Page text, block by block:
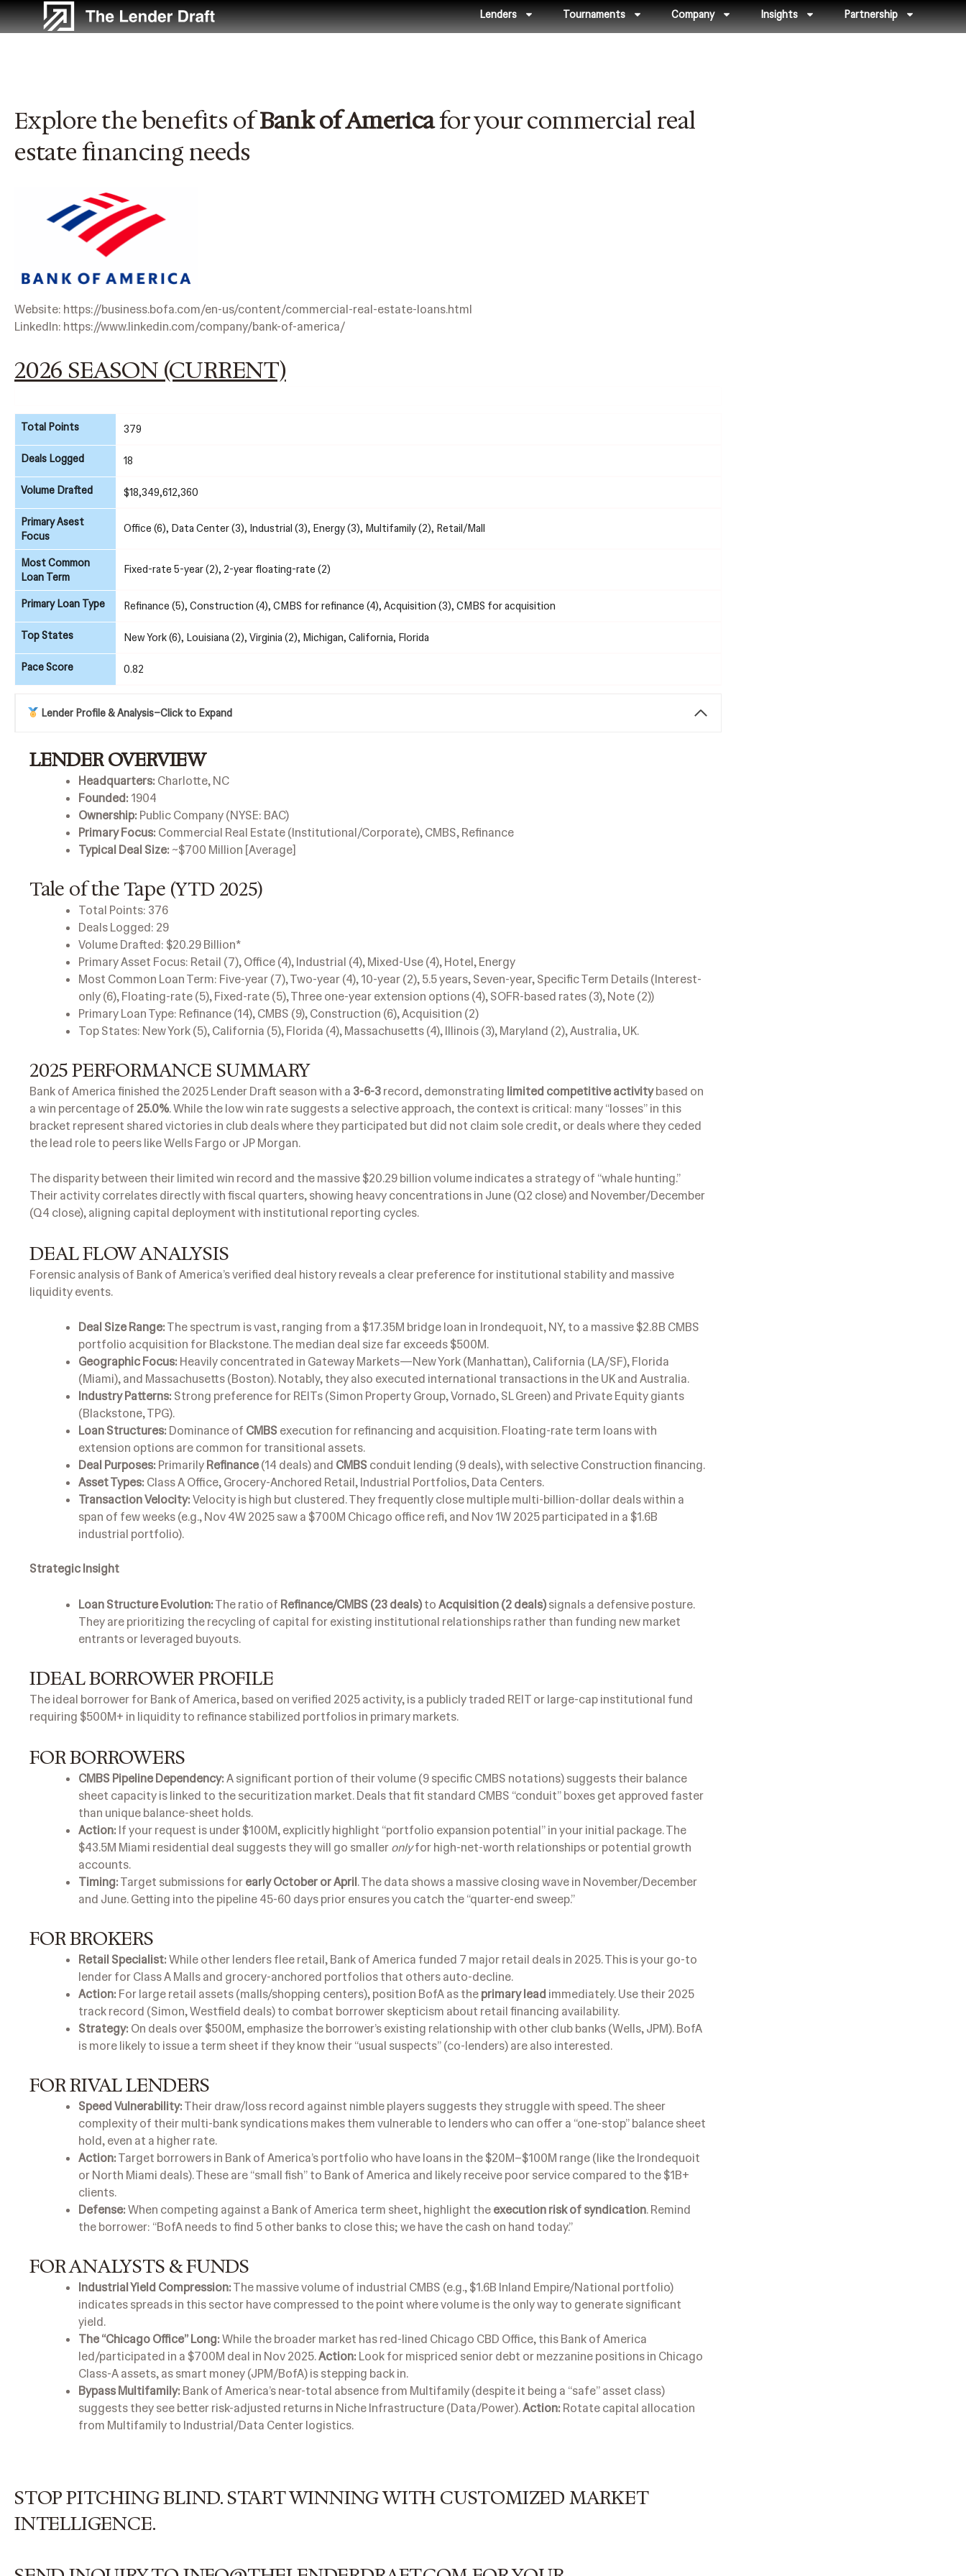
Skip
to
Lenders Tournaments Company Insights Partnership
Explore the benefits ofBank of Americafor your commercial real
estate financing needs
Website: https://business.bofa.com/en-us/content/commercial-real-estate-loans.html
LinkedIn: https://www.linkedin.com/company/bank-of-america/
2026 SEASON (CURRENT)
Total Points 379
Deals Logged 18
Volume Drafted $18,349,612,360
Primary Asest
Focus
Office (6), Data Center (3), Industrial (3), Energy (3), Multifamily (2), Retail/Mall
Most Common
Loan Term
Fixed-rate 5-year (2), 2-year floating-rate (2)
Primary Loan Type Refinance (5), Construction (4), CMBS for refinance (4), Acquisition (3), CMBS for acquisition
Top States New York (6), Louisiana (2), Virginia (2), Michigan, California, Florida
Pace Score 0.82
Lender Profile & Analysis–Click to Expand
LENDER OVERVIEW
Headquarters: Charlotte, NC
Founded: 1904
Ownership: Public Company (NYSE: BAC)
Primary Focus: Commercial Real Estate (Institutional/Corporate), CMBS, Refinance
Typical Deal Size: ~$700 Million [Average]
Tale of the Tape (YTD 2025)
Total Points: 376
Deals Logged: 29
Volume Drafted: $20.29 Billion*
Primary Asset Focus: Retail (7), Office (4), Industrial (4), Mixed-Use (4), Hotel, Energy
Most Common Loan Term: Five-year (7), Two-year (4), 10-year (2), 5.5 years, Seven-year, Specific Term Details (Interest-
only (6), Floating-rate (5), Fixed-rate (5), Three one-year extension options (4), SOFR-based rates (3), Note (2))
Primary Loan Type: Refinance (14), CMBS (9), Construction (6), Acquisition (2)
Top States: New York (5), California (5), Florida (4), Massachusetts (4), Illinois (3), Maryland (2), Australia, UK.
2025 PERFORMANCE SUMMARY
Bank of America finished the 2025 Lender Draft season with a 3-6-3record, demonstrating limited competitive activitybased on
a win percentage of 25.0%. While the low win rate suggests a selective approach, the context is critical: many “losses” in this
bracket represent shared victories in club deals where they participated but did not claim sole credit, or deals where they ceded
the lead role to peers like Wells Fargo or JP Morgan.
The disparity between their limited win record and the massive $20.29 billion volume indicates a strategy of “whale hunting.”
Their activity correlates directly with fiscal quarters, showing heavy concentrations in June (Q2 close) and November/December
(Q4 close), aligning capital deployment with institutional reporting cycles.
DEAL FLOW ANALYSIS
Forensic analysis of Bank of America’s verified deal history reveals a clear preference for institutional stability and massive
liquidity events.
Deal Size Range:The spectrum is vast, ranging from a $17.35M bridge loan in Irondequoit, NY, to a massive $2.8B CMBS
portfolio acquisition for Blackstone. The median deal size far exceeds $500M.
Geographic Focus: Heavily concentrated in Gateway Markets—New York (Manhattan), California (LA/SF), Florida
(Miami), and Massachusetts (Boston). Notably, they also executed international transactions in the UK and Australia.
Industry Patterns: Strong preference for REITs (Simon Property Group, Vornado, SL Green) and Private Equity giants
(Blackstone, TPG).
Loan Structures: Dominance of CMBS execution for refinancing and acquisition. Floating-rate term loans with
extension options are common for transitional assets.
Deal Purposes: PrimarilyRefinance(14 deals) and CMBS conduit lending (9 deals), with selective Construction financing.
Asset Types: Class A Office, Grocery-Anchored Retail, Industrial Portfolios, Data Centers.
Transaction Velocity:Velocity is high but clustered. They frequently close multiple multi-billion-dollar deals within a
span of few weeks (e.g., Nov 4W 2025 saw a $700M Chicago office refi, and Nov 1W 2025 participated in a $1.6B
industrial portfolio).
Strategic Insight
Loan Structure Evolution:The ratio of Refinance/CMBS (23 deals)toAcquisition (2 deals)signals a defensive posture.
They are prioritizing the recycling of capital for existing institutional relationships rather than funding new market
entrants or leveraged buyouts.
IDEAL BORROWER PROFILE
The ideal borrower for Bank of America, based on verified 2025 activity, is a publicly traded REIT or large-cap institutional fund
requiring $500M+ in liquidity to refinance stabilized portfolios in primary markets.
FOR BORROWERS
CMBS Pipeline Dependency:A significant portion of their volume (9 specific CMBS notations) suggests their balance
sheet capacity is linked to the securitization market. Deals that fit standard CMBS “conduit” boxes get approved faster
than unique balance-sheet holds.
Action: If your request is under $100M, explicitly highlight “portfolio expansion potential” in your initial package. The
$43.5M Miami residential deal suggests they will go smalleronlyfor high-net-worth relationships or potential growth
accounts.
Timing:Target submissions forearly October or April. The data shows a massive closing wave in November/December
and June. Getting into the pipeline 45-60 days prior ensures you catch the “quarter-end sweep.”
FOR BROKERS
Retail Specialist:While other lenders flee retail, Bank of America funded 7 major retail deals in 2025. This is your go-to
lender for Class A Malls and grocery-anchored portfolios that others auto-decline.
Action: For large retail assets (malls/shopping centers), position BofA as theprimary leadimmediately. Use their 2025
track record (Simon, Westfield deals) to combat borrower skepticism about retail financing availability.
Strategy: On deals over $500M, emphasize the borrower’s existing relationship with other club banks (Wells, JPM). BofA
is more likely to issue a term sheet if they know their “usual suspects” (co-lenders) are also interested.
FOR RIVAL LENDERS
Speed Vulnerability:Their draw/loss record against nimble players suggests they struggle with speed. The sheer
complexity of their multi-bank syndications makes them vulnerable to lenders who can offer a “one-stop” balance sheet
hold, even at a higher rate.
Action:Target borrowers in Bank of America’s portfolio who have loans in the $20M–$100M range (like the Irondequoit
or North Miami deals). These are “small fish” to Bank of America and likely receive poor service compared to the $1B+
clients.
Defense:When competing against a Bank of America term sheet, highlight theexecution risk of syndication. Remind
the borrower: “BofA needs to find 5 other banks to close this; we have the cash on hand today.”
FOR ANALYSTS & FUNDS
Industrial Yield Compression:The massive volume of industrial CMBS (e.g., $1.6B Inland Empire/National portfolio)
indicates spreads in this sector have compressed to the point where volume is the only way to generate significant
yield.
The “Chicago Office” Long:While the broader market has red-lined Chicago CBD Office, this Bank of America
led/participated in a $700M deal in Nov 2025.Action: Look for mispriced senior debt or mezzanine positions in Chicago
Class-A assets, as smart money (JPM/BofA) is stepping back in.
Bypass Multifamily: Bank of America’s near-total absence from Multifamily (despite it being a “safe” asset class)
suggests they see better risk-adjusted returns in Niche Infrastructure (Data/Power).Action: Rotate capital allocation
from Multifamily to Industrial/Data Center logistics.
STOP PITCHING BLIND. START WINNING WITH CUSTOMIZED MARKET
INTELLIGENCE.